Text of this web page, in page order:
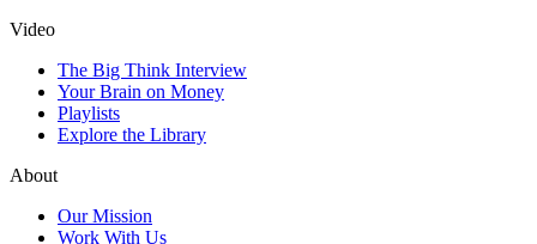
Video
The Big Think Interview
Your Brain on Money
Playlists
Explore the Library
About
Our Mission
Work With Us